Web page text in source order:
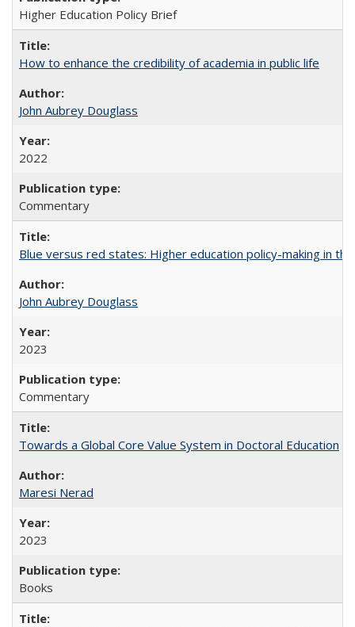
Higher Education Policy Brief
How to enhance the credibility of academia in public life
John Aubrey Douglass
2022
Commentary
Blue versus red states: Higher education policy-making in the
John Aubrey Douglass
2023
Commentary
Towards a Global Core Value System in Doctoral Education
Maresi Nerad
2023
Books